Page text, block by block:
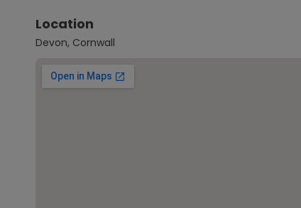
Location
Devon, Cornwall